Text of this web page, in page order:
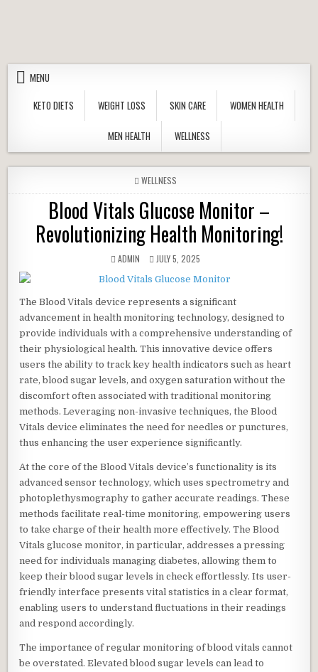
MENU
KETO DIETS
WEIGHT LOSS SKIN CARE WOMEN HEALTH
MEN HEALTH WELLNESS
POSTED IN
WELLNESS
Blood Vitals Glucose Monitor –
Revolutionizing Health Monitoring!
AUTHOR:
ADMIN PUBLISHED DATE:
JULY 5, 2025
The Blood Vitals device represents a significant
advancement in health monitoring technology, designed to
provide individuals with a comprehensive understanding of
their physiological health. This innovative device offers
users the ability to track key health indicators such as heart
rate, blood sugar levels, and oxygen saturation without the
discomfort often associated with traditional monitoring
methods. Leveraging non-invasive techniques, the Blood
Vitals device eliminates the need for needles or punctures,
thus enhancing the user experience significantly.
At the core of the Blood Vitals device’s functionality is its
advanced sensor technology, which uses spectrometry and
photoplethysmography to gather accurate readings. These
methods facilitate real-time monitoring, empowering users
to take charge of their health more effectively. The Blood
Vitals glucose monitor, in particular, addresses a pressing
need for individuals managing diabetes, allowing them to
keep their blood sugar levels in check effortlessly. Its user-
friendly interface presents vital statistics in a clear format,
enabling users to understand fluctuations in their readings
and respond accordingly.
The importance of regular monitoring of blood vitals cannot
be overstated. Elevated blood sugar levels can lead to